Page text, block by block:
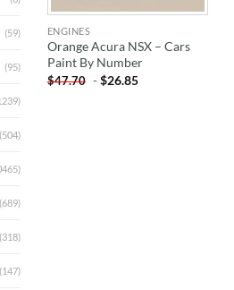
(59)
(95)
(504)
(689)
(318)
(147)
ENGINES
Orange Acura NSX – Cars
Paint By Number
$47.70 -$26.85